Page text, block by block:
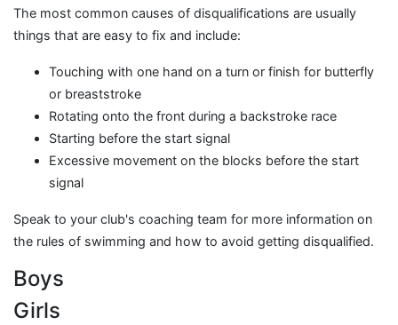
The most common causes of disqualifications are usually
things that are easy to fix and include:
Touching with one hand on a turn or finish for butterfly
or breaststroke
Rotating onto the front during a backstroke race
Starting before the start signal
Excessive movement on the blocks before the start
signal
Speak to your club's coaching team for more information on
the rules of swimming and how to avoid getting disqualified.
Boys
Girls